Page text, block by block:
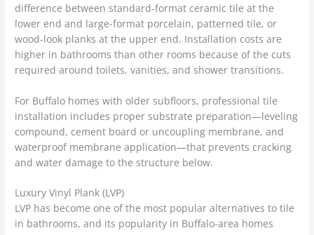
difference between standard-format ceramic tile at the
lower end and large-format porcelain, patterned tile, or
wood-look planks at the upper end. Installation costs are
higher in bathrooms than other rooms because of the cuts
required around toilets, vanities, and shower transitions.
For Buffalo homes with older subfloors, professional tile
installation includes proper substrate preparation—leveling
compound, cement board or uncoupling membrane, and
waterproof membrane application—that prevents cracking
and water damage to the structure below.
Luxury Vinyl Plank (LVP)
LVP has become one of the most popular alternatives to tile
in bathrooms, and its popularity in Buffalo-area homes